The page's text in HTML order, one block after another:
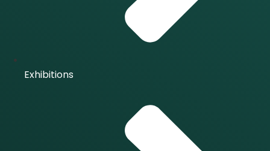
Exhibitions